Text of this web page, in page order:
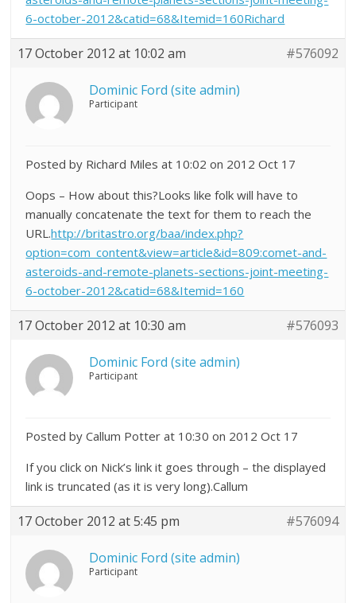
6-october-2012&catid=68&Itemid=160Richard
17 October 2012 at 10:02 am #576092
Dominic Ford (site admin)
Participant
Posted by Richard Miles at 10:02 on 2012 Oct 17
Oops – How about this?Looks like folk will have to
manually concatenate the text for them to reach the
URL.http://britastro.org/baa/index.php?
option=com_content&view=article&id=809:comet-and-
asteroids-and-remote-planets-sections-joint-meeting-
6-october-2012&catid=68&Itemid=160
17 October 2012 at 10:30 am #576093
Dominic Ford (site admin)
Participant
Posted by Callum Potter at 10:30 on 2012 Oct 17
If you click on Nick’s link it goes through – the displayed
link is truncated (as it is very long).Callum
17 October 2012 at 5:45 pm #576094
Dominic Ford (site admin)
Participant